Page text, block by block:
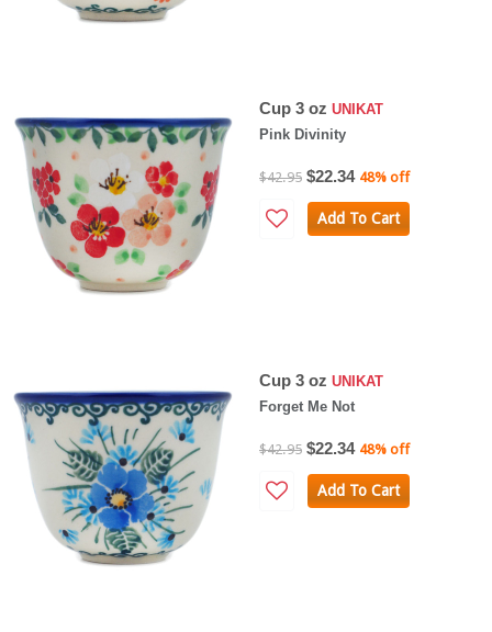
Cup 3 oz UNIKAT
Pink Divinity
$42.95 $22.34 48% off
Add To Cart
Cup 3 oz UNIKAT
Forget Me Not
$42.95 $22.34 48% off
Add To Cart